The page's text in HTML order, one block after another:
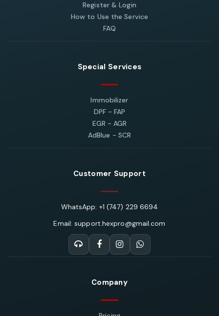
Register & Login
How to Use the Service
FAQ
Special Services
Immobilizer
DPF - FAP
EGR - AGR
AdBlue - SCR
Customer Support
WhatsApp: +1 (747) 229 6694
Email: support.hexpro@gmail.com
Company